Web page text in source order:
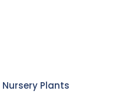
Nursery Plants